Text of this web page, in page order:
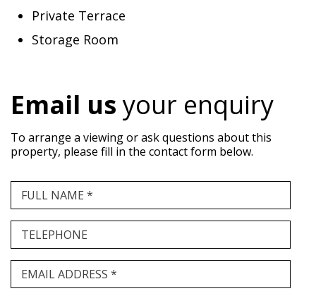
Private Terrace
Storage Room
Email usyour enquiry
To arrange a viewing or ask questions about this
property, please fill in the contact form below.
FULL NAME *
TELEPHONE
EMAIL ADDRESS *